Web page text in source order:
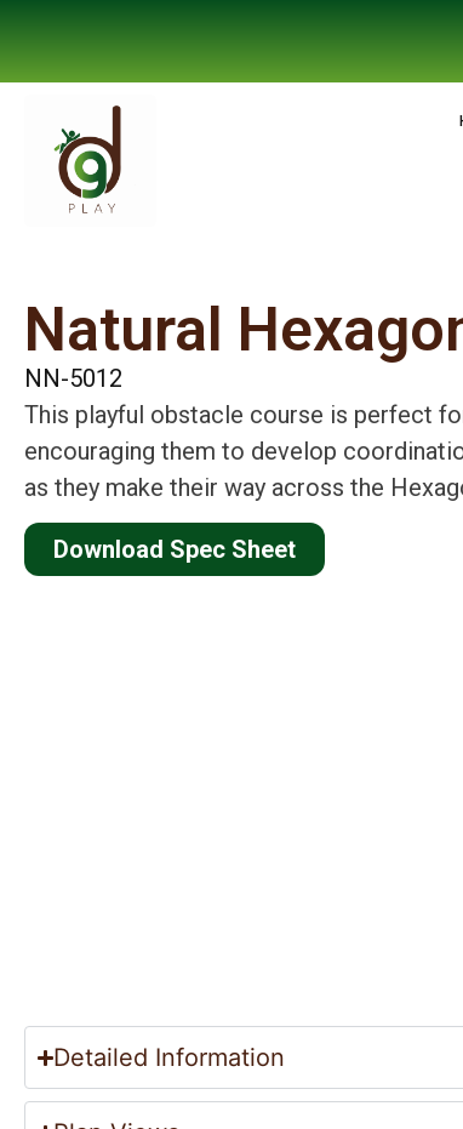
Natural
NN-5012
This playful obstacle course is perfect
encouraging them to develop
as they make their way across the
Download Spec Sheet
Detailed Information